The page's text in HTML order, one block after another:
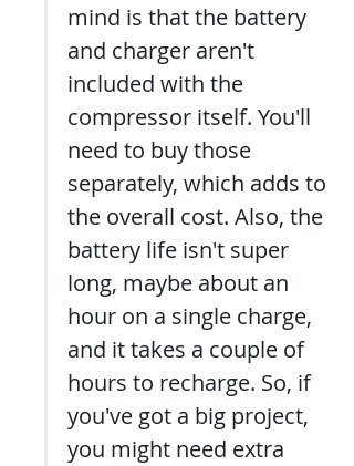
mind is that the battery
and charger aren't
included with the
compressor itself. You'll
need to buy those
separately, which adds to
the overall cost. Also, the
battery life isn't super
long, maybe about an
hour on a single charge,
and it takes a couple of
hours to recharge. So, if
you've got a big project,
you might need extra